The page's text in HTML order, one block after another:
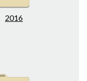
2016